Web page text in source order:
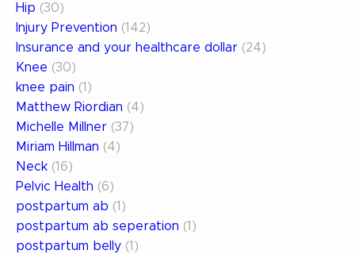
Hip (30)
Injury Prevention (142)
Insurance and your healthcare dollar (24)
Knee (30)
knee pain (1)
Matthew Riordian (4)
Michelle Millner (37)
Miriam Hillman (4)
Neck (16)
Pelvic Health (6)
postpartum ab (1)
postpartum ab seperation (1)
postpartum belly (1)